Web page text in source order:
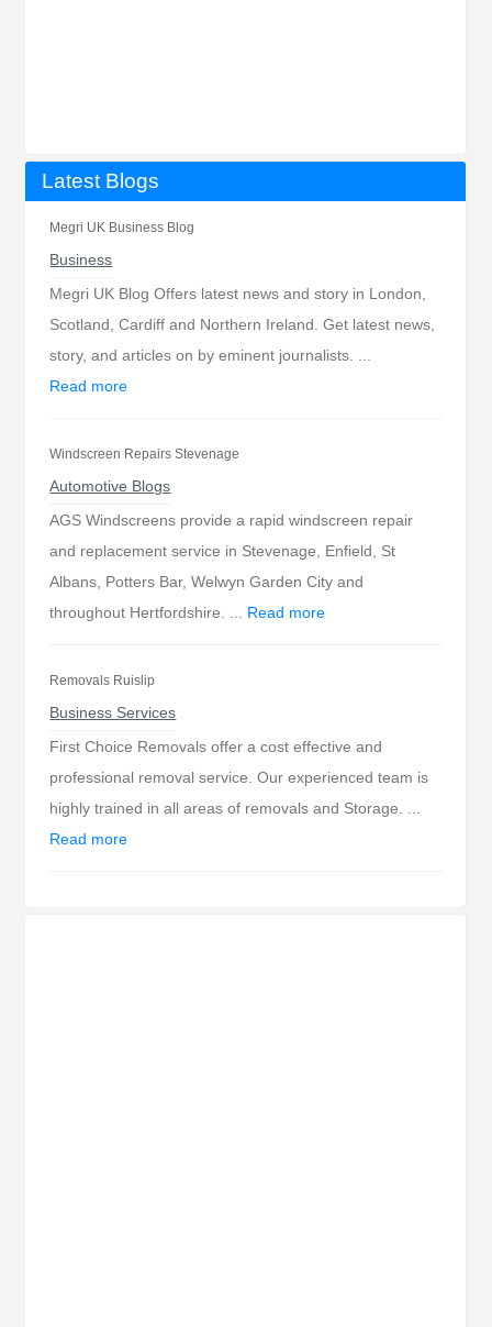
Latest Blogs
Megri UK Business Blog
Business
Megri UK Blog Offers latest news and story in London,
Scotland, Cardiff and Northern Ireland. Get latest news,
story, and articles on by eminent journalists. ...
Read more
Windscreen Repairs Stevenage
Automotive Blogs
AGS Windscreens provide a rapid windscreen repair
and replacement service in Stevenage, Enfield, St
Albans, Potters Bar, Welwyn Garden City and
throughout Hertfordshire. ... Read more
Removals Ruislip
Business Services
First Choice Removals offer a cost effective and
professional removal service. Our experienced team is
highly trained in all areas of removals and Storage. ...
Read more